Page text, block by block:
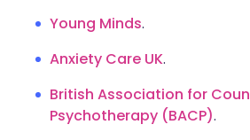
Young Minds.
Anxiety Care UK.
British Association for
Psychotherapy (BACP).